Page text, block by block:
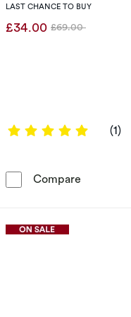
LAST CHANCE TO BUY
£34.00 Was
£69.00
5 out of
(1)
Compare Calvin